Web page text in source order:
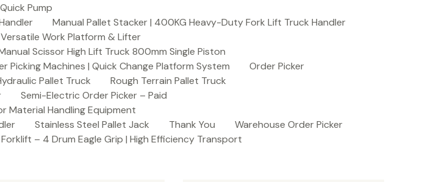
Pump
Manual Pallet Stacker | 400KG Heavy-Duty Fork Lift Truck Handler
Work Platform & Lifter
Scissor High Lift Truck 800mm Single Piston
Picking Machines | Quick Change Platform System
Order Picker
Pallet Truck
Rough Terrain Pallet Truck
Semi-Electric Order Picker – Paid
Material Handling Equipment
Stainless Steel Pallet Jack Thank You
Warehouse Order Picker
– 4 Drum Eagle Grip | High Efficiency Transport